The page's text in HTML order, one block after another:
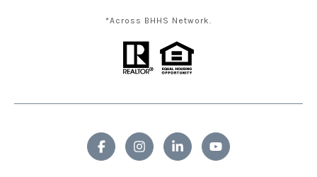
*Across BHHS Network.